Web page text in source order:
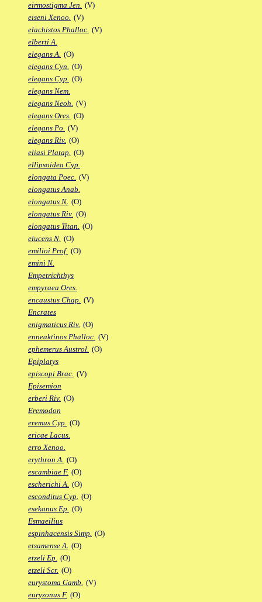
eirmostigma Jen. (V)
eiseni Xenoo. (V)
elachistos Phalloc. (V)
elberti A.
elegans A. (O)
elegans Cyn. (O)
elegans Cyp. (O)
elegans Nem.
elegans Neoh. (V)
elegans Ores. (O)
elegans Po. (V)
elegans Riv. (O)
eliasi Platap. (O)
ellipsoidea Cyp.
elongata Poec. (V)
elongatus Anab.
elongatus N. (O)
elongatus Riv. (O)
elongatus Titan. (O)
elucens N. (O)
emilioi Prof. (O)
emini N.
Empetrichthys
empyraea Ores.
encaustus Chap. (V)
Encrates
enigmaticus Riv. (O)
enneaktinos Phalloc. (V)
ephemerus Austrol. (O)
Epiplatys
episcopi Brac. (V)
Episemion
erberi Riv. (O)
Eremodon
eremus Cyp. (O)
ericae Lacus.
erro Xenoo.
erythron A. (O)
escambiae F. (O)
escherichi A. (O)
esconditus Cyp. (O)
esekanus Ep. (O)
Esmaeilius
espinhacensis Simp. (O)
etsamense A. (O)
etzeli Ep. (O)
etzeli Scr. (O)
eurystoma Gamb. (V)
euryzonus F. (O)